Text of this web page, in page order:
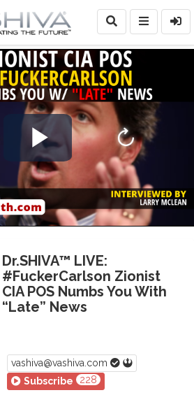
Play
Video
Dr.SHIVA™ LIVE:
#FuckerCarlson Zionist
CIA POS Numbs You With
“Late” News
vashiva@vashiva.com
Subscribe
228